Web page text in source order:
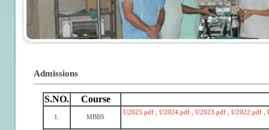
Admissions
S.NO. Course
1. MBBS
U2025.pdf U2024.pdf U2023.pdf U2022.pdf